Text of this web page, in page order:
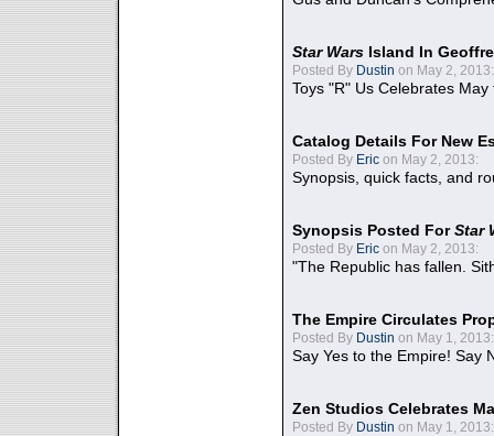
Star Wars Island In
Posted By Dustin on May 2, 2013:
Toys "R" Us Celebrates May
Catalog Details For New
Posted By Eric on May 2, 2013:
Synopsis, quick facts, and
Synopsis Posted ForStar
Posted By Eric on May 2, 2013:
"The Republic has fallen.
The Empire Circulates
Posted By Dustin on May 1, 2013:
Say Yes to the Empire! Say
Zen Studios Celebrates
Posted By Dustin on May 1, 2013: